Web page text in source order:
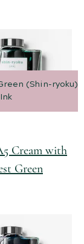
(Shin-ryoku)
Cream with
Green